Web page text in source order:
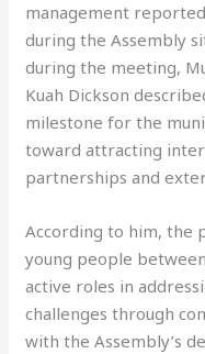
management
during the Assembly
during the meeting,
Kuah Dickson
milestone for the
toward attracting
partnerships and
According to him, the
young people
active roles in
challenges through
with the Assembly’s